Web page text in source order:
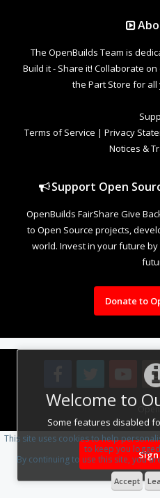
Welcome to
Some features disabled
The OpenBuilds Team is
Build it - Share it! Collaborate
the Part Store for
Terms of Service | Privacy
Notices &
Support Open
OpenBuilds FairShare Give
to Open Source projects,
world. Invest in your future
Donate to
Design By
This site uses cookies to help
to keep you
By continuing to use this site, you
Accept